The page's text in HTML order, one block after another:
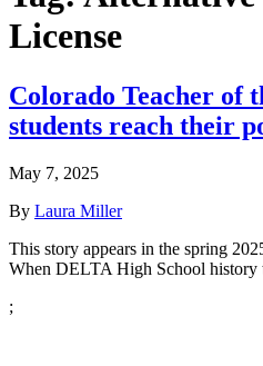
License
Colorado Teacher of
students reach their
May 7, 2025
By Laura Miller
This story appears in the spring
When DELTA High School history
;